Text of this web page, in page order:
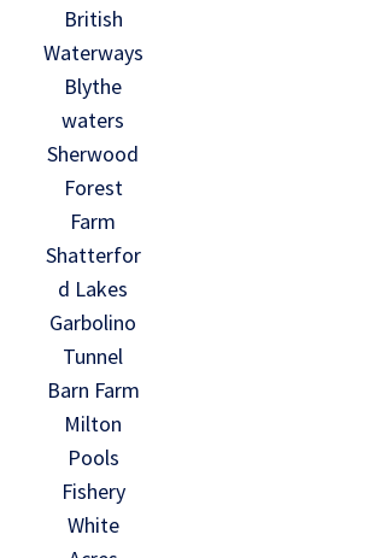
British
Waterways
Blythe
waters
Sherwood
Forest
Farm
Shatterfor
d Lakes
Garbolino
Tunnel
Barn Farm
Milton
Pools
Fishery
White